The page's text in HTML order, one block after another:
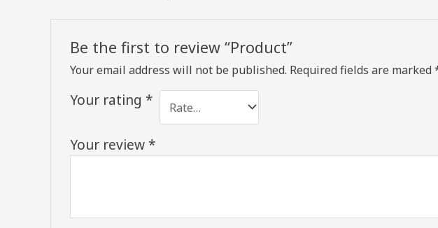
Be the first to review “Product”
Your email address will not be published. Required fields are marked
Your rating *
Your review *